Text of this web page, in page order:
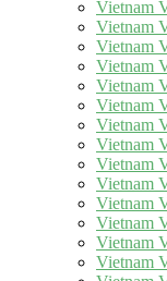
Vietnam
Vietnam
Vietnam
Vietnam
Vietnam
Vietnam
Vietnam
Vietnam
Vietnam
Vietnam
Vietnam
Vietnam
Vietnam
Vietnam